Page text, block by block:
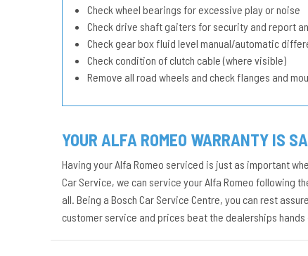
Check wheel bearings for excessive play or noise
Check drive shaft gaiters for security and report
Check gear box fluid level manual/automatic
Check condition of clutch cable (where visible)
Remove all road wheels and check flanges and
YOUR ALFA ROMEO WARRANTY IS
Having your Alfa Romeo serviced is just as important
Car Service, we can service your Alfa Romeo following
all. Being a Bosch Car Service Centre, you can rest
customer service and prices beat the dealerships hands